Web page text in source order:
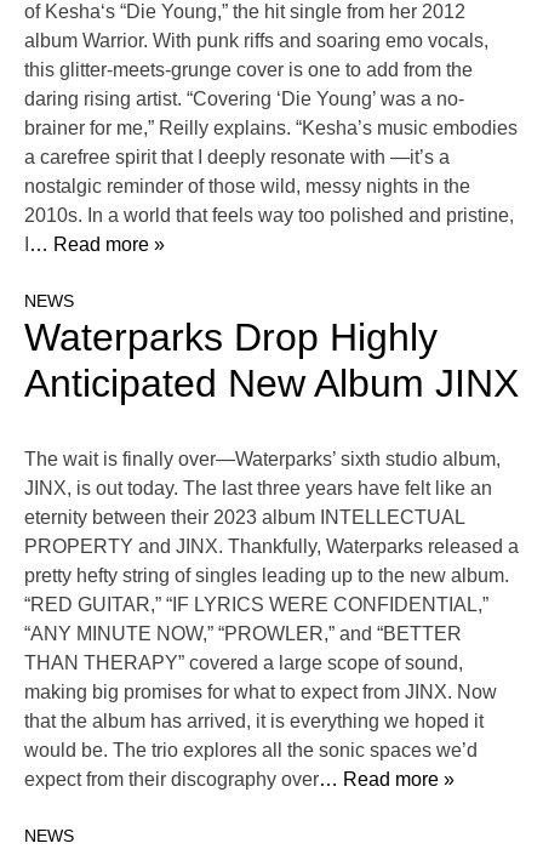
of Kesha‘s “Die Young,” the hit single from her 2012
album Warrior. With punk riffs and soaring emo vocals,
this glitter-meets-grunge cover is one to add from the
daring rising artist. “Covering ‘Die Young’ was a no-
brainer for me,” Reilly explains. “Kesha’s music embodies
a carefree spirit that I deeply resonate with —it’s a
nostalgic reminder of those wild, messy nights in the
2010s. In a world that feels way too polished and pristine,
… Read more »
NEWS
Waterparks Drop Highly
Anticipated New Album JINX
The wait is finally over—Waterparks’ sixth studio album,
JINX, is out today. The last three years have felt like an
eternity between their 2023 album INTELLECTUAL
PROPERTY and JINX. Thankfully, Waterparks released a
pretty hefty string of singles leading up to the new album.
“RED GUITAR,” “IF LYRICS WERE CONFIDENTIAL,”
“ANY MINUTE NOW,” “PROWLER,” and “BETTER
THAN THERAPY” covered a large scope of sound,
making big promises for what to expect from JINX. Now
that the album has arrived, it is everything we hoped it
would be. The trio explores all the sonic spaces we’d
expect from their discography over… Read more »
NEWS